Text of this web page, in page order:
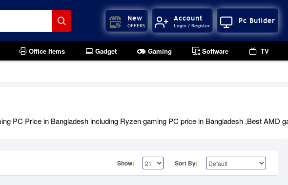
New
OFFERS
Account
Login / Register
Pc Builder
Office Items Gadget Gaming Software TV
PC Price in Bangladesh including Ryzen gaming PC price in Bangladesh ,Best
Show: Sort By: